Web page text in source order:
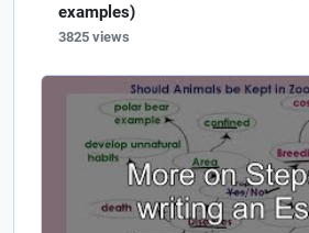
examples)
3825 views